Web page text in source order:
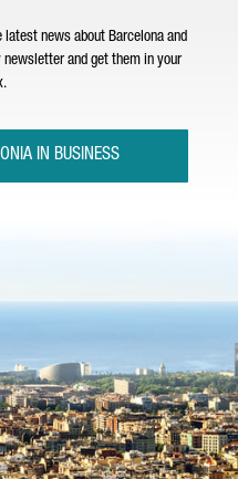
news about Barcelona and
and get them in your
IN BUSINESS